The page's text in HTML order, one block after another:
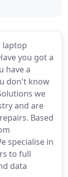
laptop
you got a
have a
don't know
we
and are
Based
specialise in
to full
data